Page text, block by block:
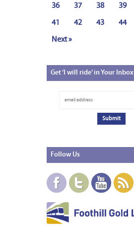
36 37 38 39
41 42 43 44
Next »
Get‘I will ride’ in Your Inbox
Follow Us